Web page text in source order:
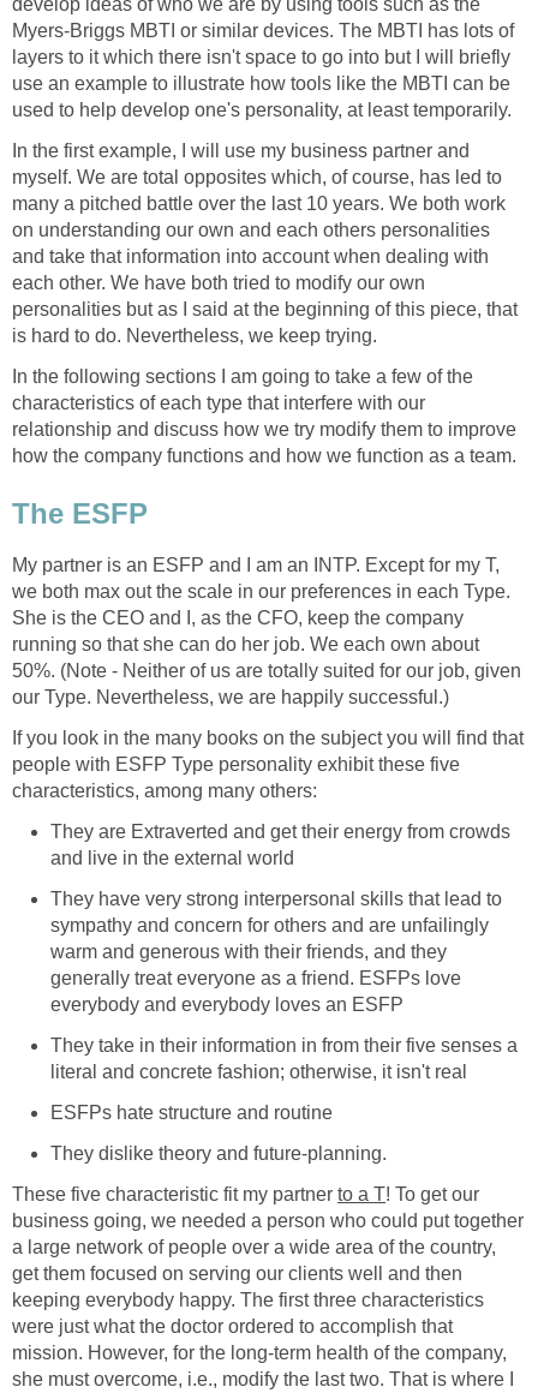
develop ideas of who we are by using tools such as the
Myers-Briggs MBTI or similar devices. The MBTI has lots of
layers to it which there isn't space to go into but I will briefly
use an example to illustrate how tools like the MBTI can be
used to help develop one's personality, at least temporarily.
In the first example, I will use my business partner and
myself. We are total opposites which, of course, has led to
many a pitched battle over the last 10 years. We both work
on understanding our own and each others personalities
and take that information into account when dealing with
each other. We have both tried to modify our own
personalities but as I said at the beginning of this piece, that
is hard to do. Nevertheless, we keep trying.
In the following sections I am going to take a few of the
characteristics of each type that interfere with our
relationship and discuss how we try modify them to improve
how the company functions and how we function as a team.
The ESFP
My partner is an ESFP and I am an INTP. Except for my T,
we both max out the scale in our preferences in each Type.
She is the CEO and I, as the CFO, keep the company
running so that she can do her job. We each own about
50%. (Note - Neither of us are totally suited for our job, given
our Type. Nevertheless, we are happily successful.)
If you look in the many books on the subject you will find that
people with ESFP Type personality exhibit these five
characteristics, among many others:
They are Extraverted and get their energy from crowds
and live in the external world
They have very strong interpersonal skills that lead to
sympathy and concern for others and are unfailingly
warm and generous with their friends, and they
generally treat everyone as a friend. ESFPs love
everybody and everybody loves an ESFP
They take in their information in from their five senses a
literal and concrete fashion; otherwise, it isn't real
ESFPs hate structure and routine
They dislike theory and future-planning.
These five characteristic fit my partner to a T! To get our
business going, we needed a person who could put together
a large network of people over a wide area of the country,
get them focused on serving our clients well and then
keeping everybody happy. The first three characteristics
were just what the doctor ordered to accomplish that
mission. However, for the long-term health of the company,
she must overcome, i.e., modify the last two. That is where I